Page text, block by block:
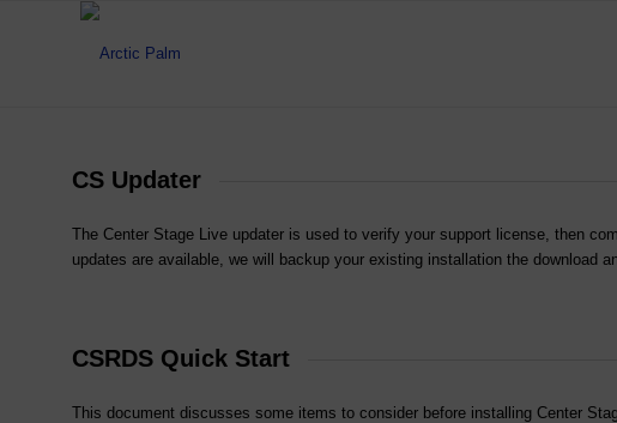
CS Updater
The Center Stage Live updater is used to verify your support license, then
updates are available, we will backup your existing installation the download
CSRDS Quick Start
This document discusses some items to consider before installing Center